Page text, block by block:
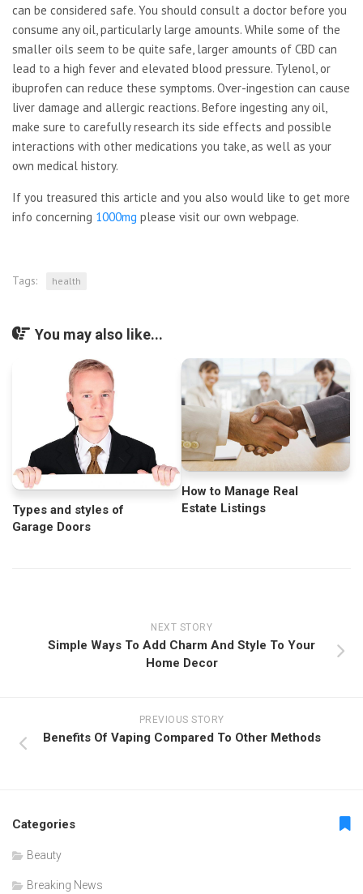
can be considered safe. You should consult a doctor before you
consume any oil, particularly large amounts. While some of the
smaller oils seem to be quite safe, larger amounts of CBD can
lead to a high fever and elevated blood pressure. Tylenol, or
ibuprofen can reduce these symptoms. Over-ingestion can cause
liver damage and allergic reactions. Before ingesting any oil,
make sure to carefully research its side effects and possible
interactions with other medications you take, as well as your
own medical history.
If you treasured this article and you also would like to get more
info concerning 1000mg please visit our own webpage.
Tags: health
You may also like...
Types and styles of
Garage Doors
How to Manage Real
Estate Listings
NEXT STORY
Simple Ways To Add Charm And Style To Your
Home Decor
PREVIOUS STORY
Benefits Of Vaping Compared To Other Methods
Categories
Beauty
Breaking News